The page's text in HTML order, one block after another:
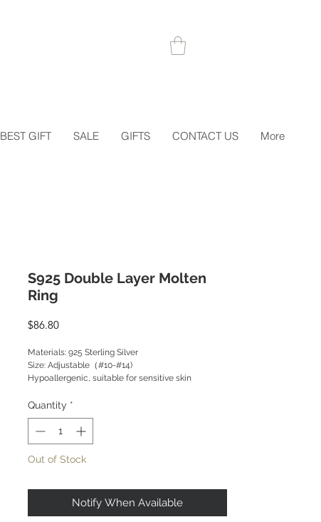
BEST GIFT SALE GIFTS CONTACT US More
S925 Double Layer Molten
Ring
$86.80Price
Materials: 925 Sterling Silver
Size: Adjustable（#10-#14)
Hypoallergenic, suitable for sensitive skin
Quantity *
Out of Stock
Notify When Available